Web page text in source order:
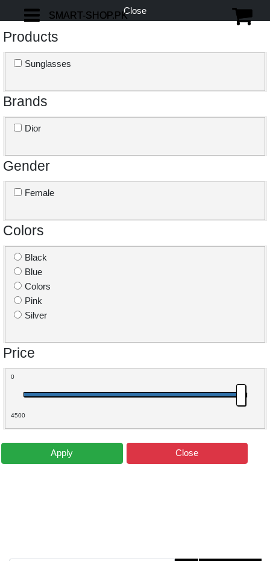
Close
Products
Sunglasses
Brands
Dior
Gender
Female
Colors
Black
Blue
Colors
Pink
Silver
Price
0
4500
Apply Close
SMART-SHOP.PK
SMART-SHOP.PK